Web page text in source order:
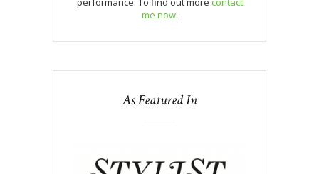
me now.
As Featured In